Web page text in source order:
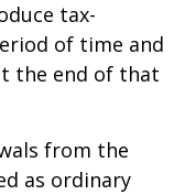
tax-
of time and
the end of that
from the
as ordinary